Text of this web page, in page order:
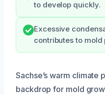
to develop quickly.
Excessive
contributes to mold
Sachse’s warm climate
backdrop for mold